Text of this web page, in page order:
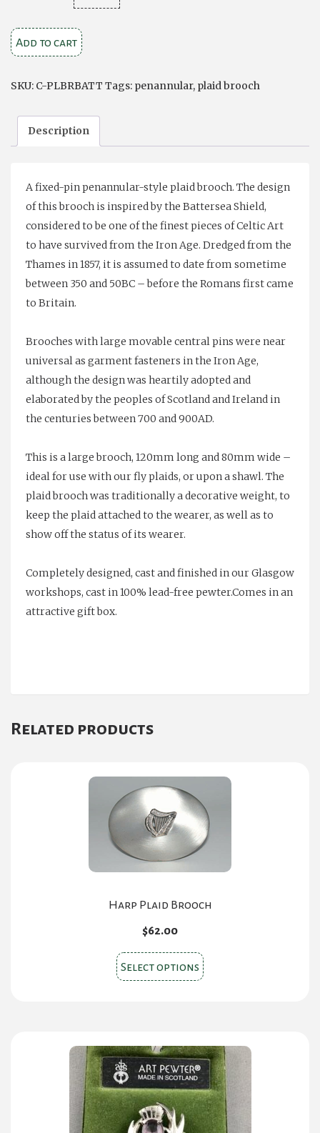
Brooch
Battersea
Celtic
quantity
Add to cart
SKU: C-PLBRBATT Tags: penannular, plaid brooch
Description
A fixed-pin penannular-style plaid brooch. The design
of this brooch is inspired by the Battersea Shield,
considered to be one of the finest pieces of Celtic Art
to have survived from the Iron Age. Dredged from the
Thames in 1857, it is assumed to date from sometime
between 350 and 50BC – before the Romans first came
to Britain.
Brooches with large movable central pins were near
universal as garment fasteners in the Iron Age,
although the design was heartily adopted and
elaborated by the peoples of Scotland and Ireland in
the centuries between 700 and 900AD.
This is a large brooch, 120mm long and 80mm wide –
ideal for use with our fly plaids, or upon a shawl. The
plaid brooch was traditionally a decorative weight, to
keep the plaid attached to the wearer, as well as to
show off the status of its wearer.
Completely designed, cast and finished in our Glasgow
workshops, cast in 100% lead-free pewter.Comes in an
attractive gift box.
Related products
Harp Plaid Brooch
$62.00
Select options This
product
The
options
may
be